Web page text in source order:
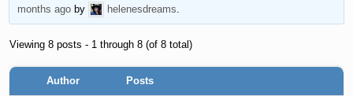
months agoby helenesdreams
Viewing 8 posts - 1 through 8 (of 8 total)
Author Posts